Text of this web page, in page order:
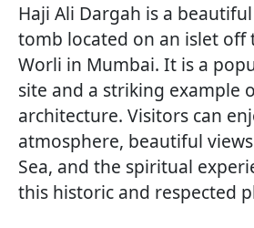
Haji Ali Dargah is a
tomb located on an islet off
Worli in Mumbai. It is a
site and a striking example
architecture. Visitors can
atmosphere, beautiful
Sea, and the spiritual
this historic and respected